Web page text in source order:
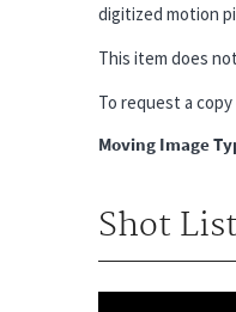
digitized motion
This item does
To request a
Moving Image
Shot List